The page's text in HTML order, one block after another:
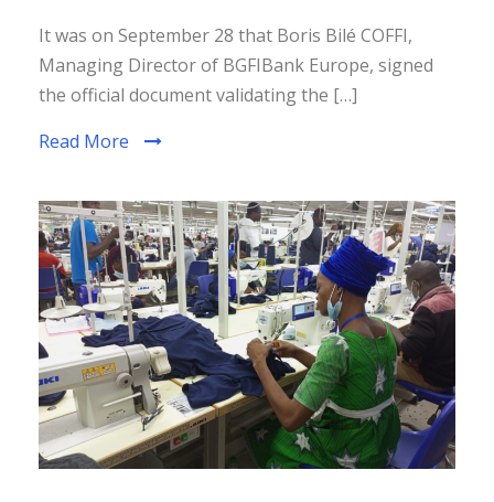
It was on September 28 that Boris Bilé COFFI,
Managing Director of BGFIBank Europe, signed
the official document validating the […]
Read More